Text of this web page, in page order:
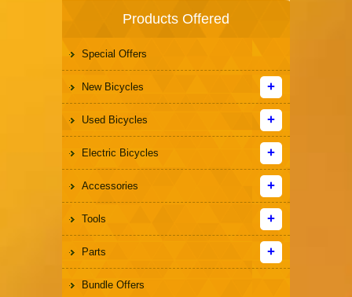
Products Offered
Special Offers
New Bicycles
Used Bicycles
Electric Bicycles
Accessories
Tools
Parts
Bundle Offers